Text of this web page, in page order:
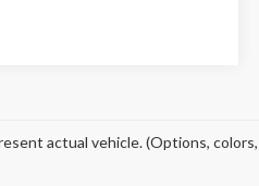
actual vehicle. (Options,